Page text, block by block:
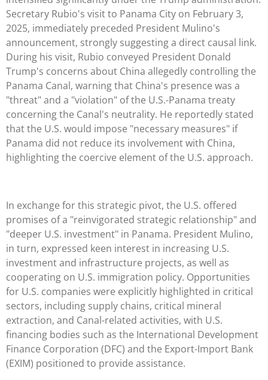
Secretary Rubio's visit to Panama City on February 3,
2025, immediately preceded President Mulino's
announcement, strongly suggesting a direct causal link.
During his visit, Rubio conveyed President Donald
Trump's concerns about China allegedly controlling the
Panama Canal, warning that China's presence was a
"threat" and a "violation" of the U.S.-Panama treaty
concerning the Canal's neutrality. He reportedly stated
that the U.S. would impose "necessary measures" if
Panama did not reduce its involvement with China,
highlighting the coercive element of the U.S. approach.
In exchange for this strategic pivot, the U.S. offered
promises of a "reinvigorated strategic relationship" and
"deeper U.S. investment" in Panama. President Mulino,
in turn, expressed keen interest in increasing U.S.
investment and infrastructure projects, as well as
cooperating on U.S. immigration policy. Opportunities
for U.S. companies were explicitly highlighted in critical
sectors, including supply chains, critical mineral
extraction, and Canal-related activities, with U.S.
financing bodies such as the International Development
Finance Corporation (DFC) and the Export-Import Bank
(EXIM) positioned to provide assistance.